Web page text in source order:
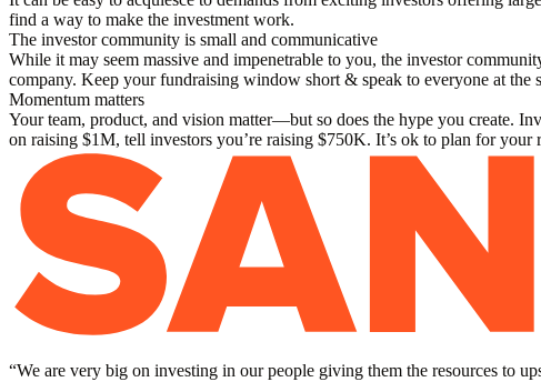
find a way to make the investment work.
The investor community is small and communicative
While it may seem massive and impenetrable to you, the investor
company. Keep your fundraising window short & speak to everyone at the
Momentum matters
Your team, product, and vision matter—but so does the hype you create.
on raising $1M, tell investors you’re raising $750K. It’s ok to plan for your
“We are very big on investing in our people giving them the resources to